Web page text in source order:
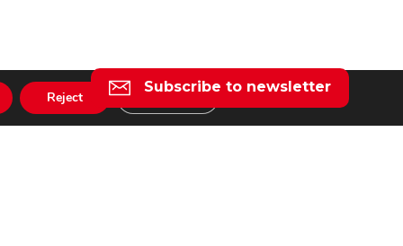
Subscribe to newsletter
Reject Settings